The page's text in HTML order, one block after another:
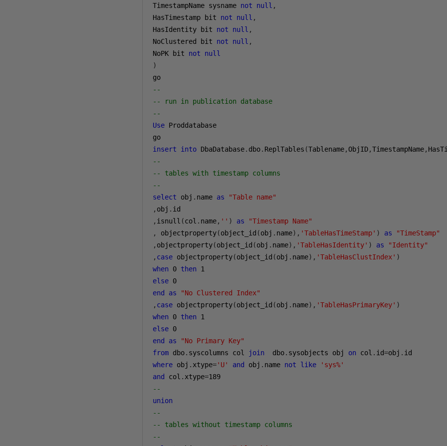
TimestampName sysname not null ,
HasTimestamp bit not null ,
HasIdentity bit not null ,
NoClustered bit not null ,
NoPK bit not
null
)
--
-- run in publication database
--
Use Proddatabase
insert
into DbaDatabase. dbo. ReplTables (Tablename, ObjID,TimestampName,
--
-- tables with timestamp columns
--
select obj . name as
"Table name"
, obj .
, isnull (col . name, '' ) as
"Timestamp Name"
,
objectproperty(object_id (obj . name), 'TableHasTimeStamp' ) as
"TimeStamp"
, objectproperty(object_id (obj . name), 'TableHasIdentity' ) as
"Identity"
, case objectproperty(object_id (obj . name), 'TableHasClustIndex' )
when
0 then
1
else 0
end
as
"No Clustered Index"
, case objectproperty(object_id (obj . name), 'TableHasPrimaryKey' )
when
0 then
1
else 0
end
as
"No Primary Key"
from dbo. syscolumns col join
  dbo
. sysobjects obj on col . id=obj .
where obj . xtype='U' and obj . name not like
'sys%'
and
col . xtype=189
--
union
--
-- tables without timestamp columns
--